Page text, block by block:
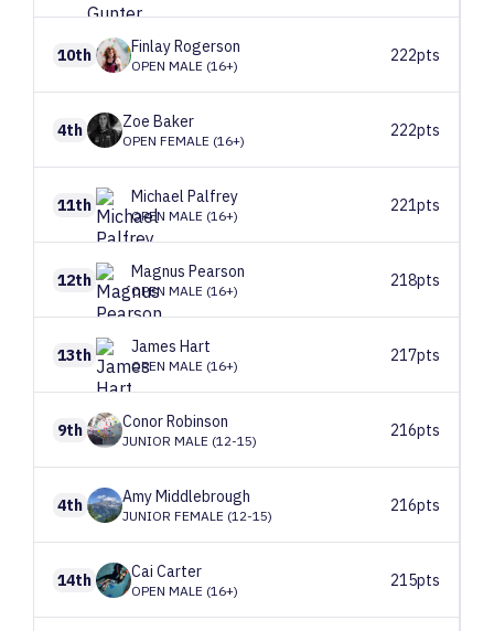
10th FinlayRogerson
OPEN MALE (16+)
222pts
4th Zoe Baker
OPEN FEMALE (16+)
222pts
11th Michael Palfrey
OPEN MALE (16+)
221pts
12th Magnus Pearson
OPEN MALE (16+)
218pts
13th James Hart
OPEN MALE (16+)
217pts
9th ConorRobinson
JUNIOR MALE (12-15)
216pts
4th AmyMiddlebrough
JUNIOR FEMALE (12-15)
216pts
14th Cai Carter
OPEN MALE (16+)
215pts